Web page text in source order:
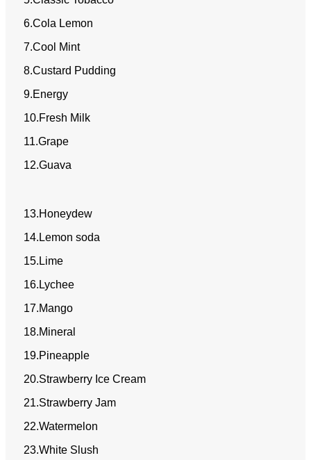
6.Cola Lemon
7.Cool Mint
8.Custard Pudding
9.Energy
10.Fresh Milk
11.Grape
12.Guava
13.Honeydew
14.Lemon soda
15.Lime
16.Lychee
17.Mango
18.Mineral
19.Pineapple
20.Strawberry Ice Cream
21.Strawberry Jam
22.Watermelon
23.White Slush